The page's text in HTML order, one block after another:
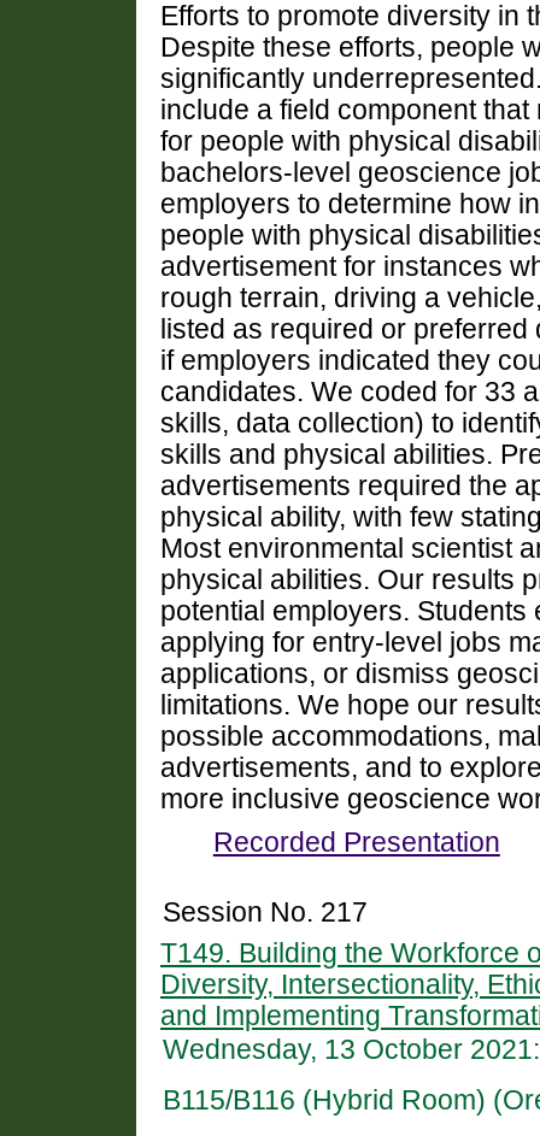
Efforts to promote diversity in
Despite these efforts, people
significantly
include a field component
for people with physical
bachelors-level geoscience
employers to determine how
people with physical
advertisement for instances
rough terrain, driving a
listed as required or
if employers indicated they
candidates. We coded for 33
skills, data collection) to
skills and physical abilities.
advertisements required the
physical ability, with few
Most environmental scientist
physical abilities. Our results
potential employers.
applying for entry-level jobs
applications, or dismiss
limitations. We hope our
possible accommodations,
advertisements, and to
more inclusive geoscience
Recorded Presentation
Session No. 217
T149. Building the Workforce
Diversity, Intersectionality,
and Implementing
Wednesday, 13 October
B115/B116 (Hybrid Room)